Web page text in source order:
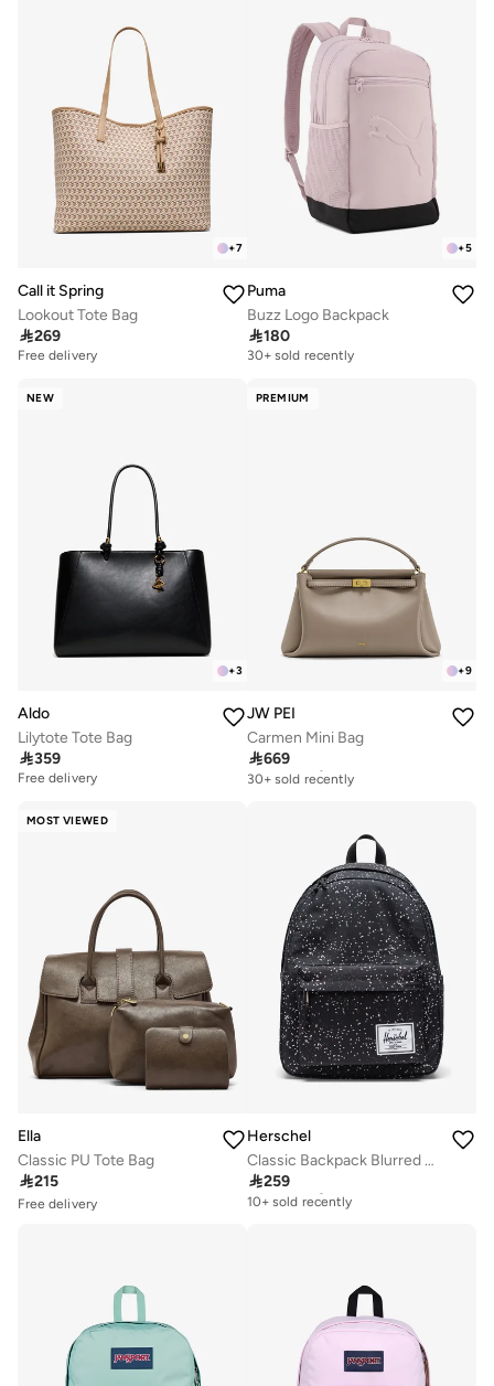
+7
Call it Spring
Lookout Tote Bag
269
Free delivery
+5
Puma
Buzz Logo Backpack
180
30+ sold recently
NEW
+3
Aldo
Lilytote Tote Bag
359
Free delivery
PREMIUM
+9
JW PEI
Carmen Mini Bag
669
Free delivery
30+ sold recently
MOST VIEWED
Ella
Classic PU Tote Bag
215
Free delivery
50+ sold recently
Herschel
Classic Backpack Blurred Dots fits upto 13/14" Laptop
259
Free delivery
10+ sold recently